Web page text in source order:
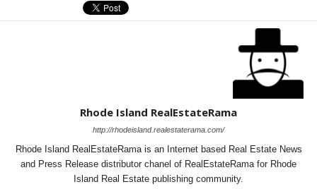
Rhode Island RealEstateRama
http://rhodeisland.realestaterama.com/
Rhode Island RealEstateRama is an Internet based Real Estate News
and Press Release distributor chanel of RealEstateRama for Rhode
Island Real Estate publishing community.